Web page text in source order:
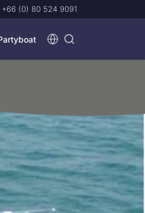
+66 (0) 80 524 9091